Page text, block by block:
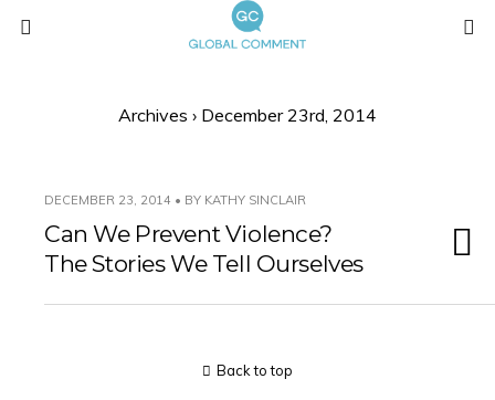
Archives › December 23rd, 2014
DECEMBER 23, 2014 • BY KATHY SINCLAIR
Can We Prevent Violence?
The Stories We Tell Ourselves
Back to top